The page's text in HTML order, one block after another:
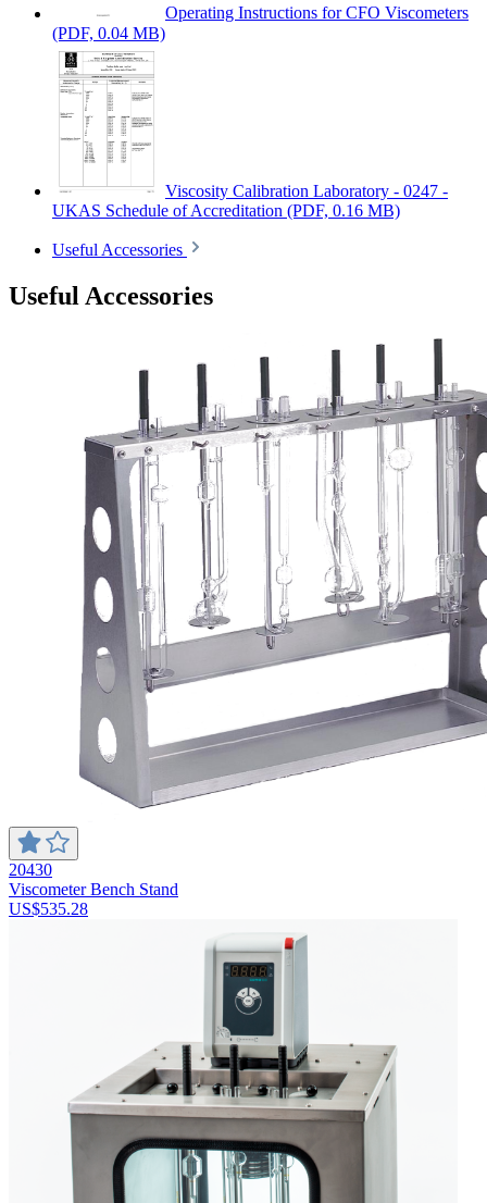
Operating Instructions for CFO Viscometers
(PDF, 0.04 MB)
Viscosity Calibration Laboratory - 0247 -
UKAS Schedule of Accreditation (PDF, 0.16 MB)
Useful Accessories
Useful Accessories
20430
Viscometer Bench Stand
US$535.28